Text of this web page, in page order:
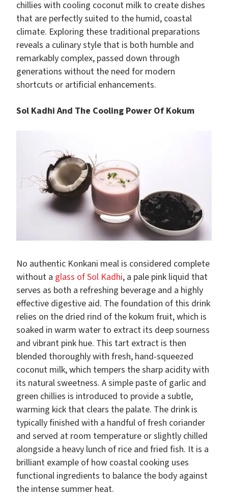
chillies with cooling coconut milk to create dishes
that are perfectly suited to the humid, coastal
climate. Exploring these traditional preparations
reveals a culinary style that is both humble and
remarkably complex, passed down through
generations without the need for modern
shortcuts or artificial enhancements.
Sol Kadhi And The Cooling Power Of Kokum
No authentic Konkani meal is considered complete
without a glass of Sol Kadhi, a pale pink liquid that
serves as both a refreshing beverage and a highly
effective digestive aid. The foundation of this drink
relies on the dried rind of the kokum fruit, which is
soaked in warm water to extract its deep sourness
and vibrant pink hue. This tart extract is then
blended thoroughly with fresh, hand-squeezed
coconut milk, which tempers the sharp acidity with
its natural sweetness. A simple paste of garlic and
green chillies is introduced to provide a subtle,
warming kick that clears the palate. The drink is
typically finished with a handful of fresh coriander
and served at room temperature or slightly chilled
alongside a heavy lunch of rice and fried fish. It is a
brilliant example of how coastal cooking uses
functional ingredients to balance the body against
the intense summer heat.